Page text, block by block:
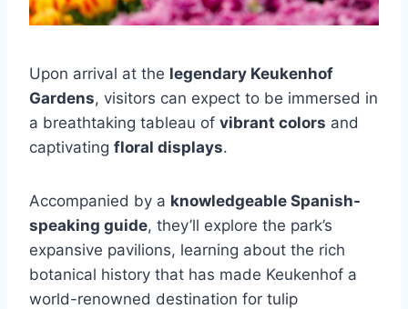
Upon arrival at the legendary Keukenhof
Gardens, visitors can expect to be immersed in
a breathtaking tableau of vibrant colors and
captivating floral displays.
Accompanied by a knowledgeable Spanish-
speaking guide, they’ll explore the park’s
expansive pavilions, learning about the rich
botanical history that has made Keukenhof a
world-renowned destination for tulip